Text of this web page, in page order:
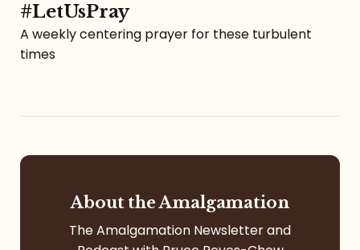
#LetUsPray
A weekly centering prayer for these turbulent
times
About the Amalgamation
The Amalgamation Newsletter and